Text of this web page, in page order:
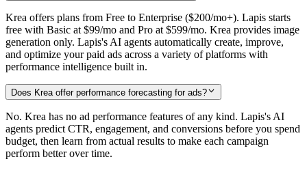
Krea offers plans from Free to Enterprise ($200/mo+). Lapis starts
free with Basic at $99/mo and Pro at $599/mo. Krea provides image
generation only. Lapis's AI agents automatically create, improve,
and optimize your paid ads across a variety of platforms with
performance intelligence built in.
Does Krea offer performance forecasting for ads?
No. Krea has no ad performance features of any kind. Lapis's AI
agents predict CTR, engagement, and conversions before you spend
budget, then learn from actual results to make each campaign
perform better over time.